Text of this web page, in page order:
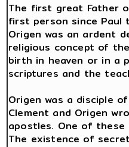
The first great Father
first person since Paul
Origen was an ardent
religious concept of
birth in heaven or in a
scriptures and the
Origen was a disciple
Clement and Origen
apostles. One of
The existence of